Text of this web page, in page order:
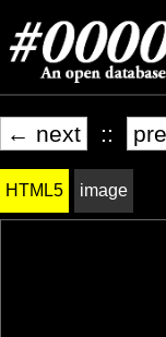
← next ::
HTML5 image